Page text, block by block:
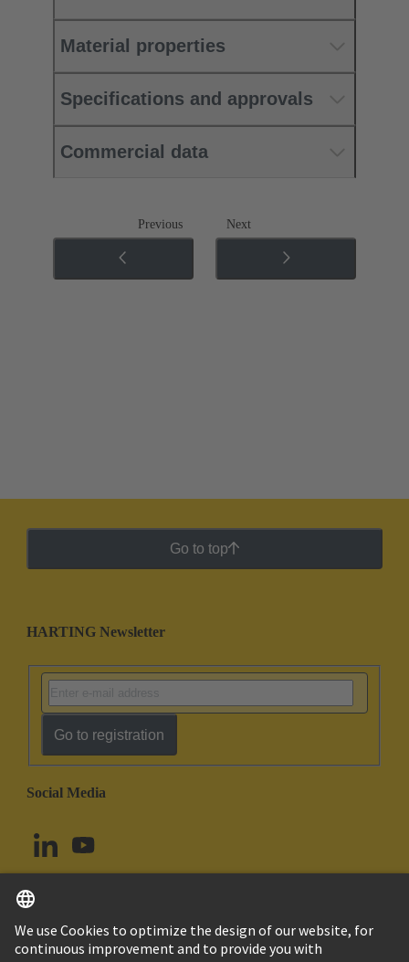
Material properties
Specifications and approvals
Commercial data
Previous Next
Go to top
HARTING Newsletter
Go to registration
Social Media
Canada English